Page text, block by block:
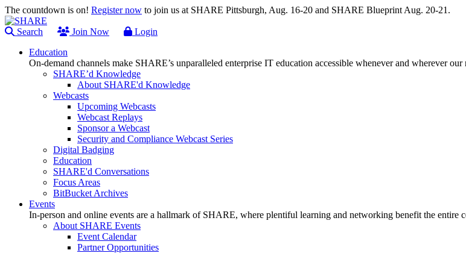
The countdown is on! Register now to join us at SHARE Pittsburgh, Aug. 16-20 and SHARE Blueprint Aug. 20-21.
Search Join Now
Login
Education
On-demand channels make SHARE’s unparalleled enterprise IT education accessible whenever and wherever our
SHARE’d Knowledge
About SHARE'd Knowledge
Webcasts
Upcoming Webcasts
Webcast Replays
Sponsor a Webcast
Security and Compliance Webcast Series
Digital Badging
Education
SHARE'd Conversations
Focus Areas
BitBucket Archives
Events
In-person and online events are a hallmark of SHARE, where plentiful learning and networking benefit the entire
About SHARE Events
Event Calendar
Partner Opportunities